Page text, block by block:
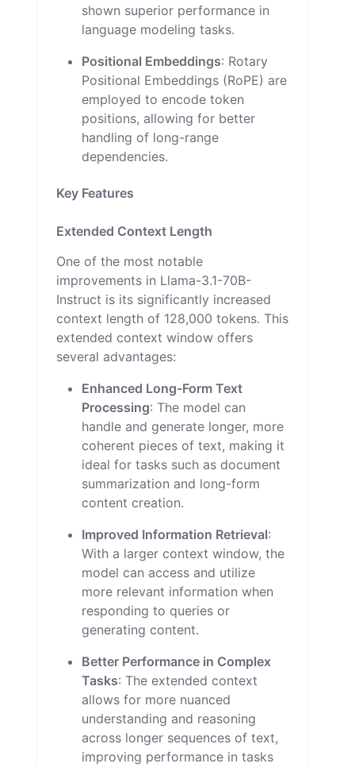
shown superior performance in
language modeling tasks.
Positional Embeddings: Rotary
Positional Embeddings (RoPE) are
employed to encode token
positions, allowing for better
handling of long-range
dependencies.
Key Features
Extended Context Length
One of the most notable
improvements in Llama-3.1-70B-
Instruct is its significantly increased
context length of 128,000 tokens. This
extended context window offers
several advantages:
Enhanced Long-Form Text
Processing: The model can
handle and generate longer, more
coherent pieces of text, making it
ideal for tasks such as document
summarization and long-form
content creation.
Improved Information Retrieval:
With a larger context window, the
model can access and utilize
more relevant information when
responding to queries or
generating content.
Better Performance in Complex
Tasks: The extended context
allows for more nuanced
understanding and reasoning
across longer sequences of text,
improving performance in tasks